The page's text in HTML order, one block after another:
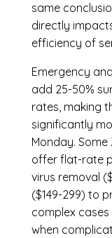
same
directly
efficiency of
Emergency
add 25-50%
rates, making
significantly
Monday.
offer flat-rate
virus removal
($149-299) to
complex
when